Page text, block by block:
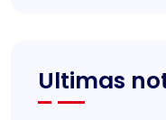
Ultimas